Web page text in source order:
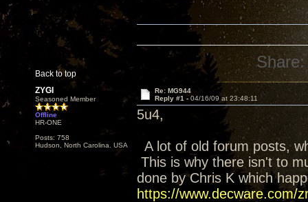
Back to top
Share:
ZYGI
Seasoned Member
Offline
HR-ONE
Posts: 758
Hudson, North Carolina. USA
Re: MG944
Reply #1 - 04/16/09 at 23:48:11
5u4,
A lot of old forum posts,
This is why there isn't to
done by Chris K which
https://www.decware.com/